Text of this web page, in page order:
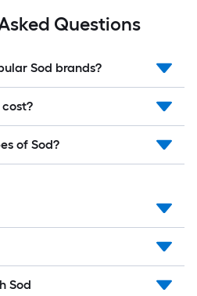
Questions
Sod brands?
of Sod?
Sod